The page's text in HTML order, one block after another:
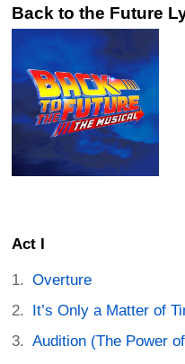
Back to the Future
Act I
Overture
It’s Only a Matter of
Audition (The Power